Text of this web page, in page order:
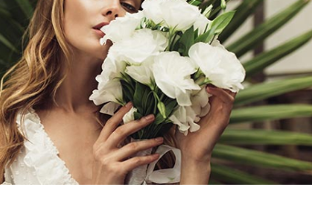
size to order will be determined
but by using stretch laces and
of the flexibility of the
Hem length from the waist to hem is
shoes. If you choose a firm fit,